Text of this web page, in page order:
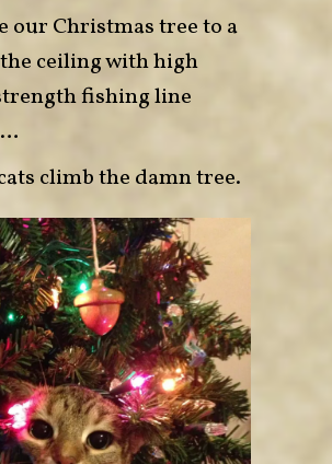
our Christmas tree to a
ceiling with high
fishing line
climb the damn tree.